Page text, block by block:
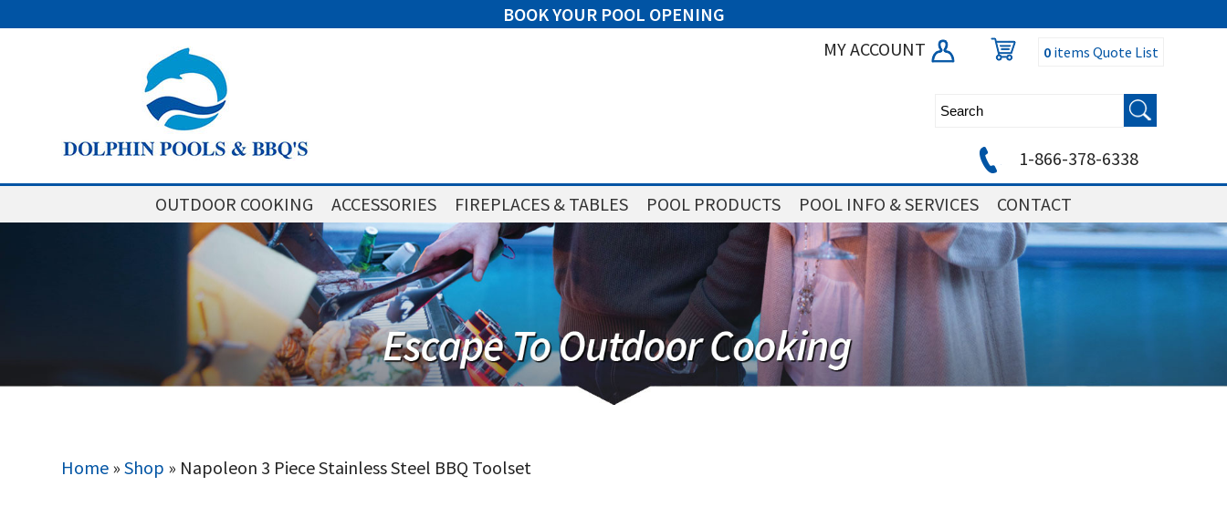
BOOK YOUR POOL OPENING
MY ACCOUNT
0items Quote List
1-866-378-6338
OUTDOOR COOKING ACCESSORIES FIREPLACES & TABLES POOL PRODUCTS POOL INFO & SERVICES CONTACT
Home »Shop » Napoleon 3 Piece Stainless Steel BBQ Toolset